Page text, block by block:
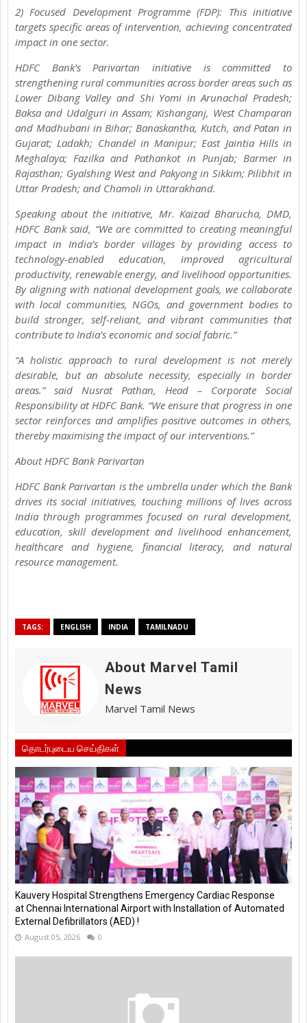
2) Focused Development Programme (FDP): This initiative
targets specific areas of intervention, achieving concentrated
impact in one sector.
HDFC Bank’s Parivartan initiative is committed to
strengthening rural communities across border areas such as
Lower Dibang Valley and Shi Yomi in Arunachal Pradesh;
Baksa and Udalguri in Assam; Kishanganj, West Champaran
and Madhubani in Bihar; Banaskantha, Kutch, and Patan in
Gujarat; Ladakh; Chandel in Manipur; East Jaintia Hills in
Meghalaya; Fazilka and Pathankot in Punjab; Barmer in
Rajasthan; Gyalshing West and Pakyong in Sikkim; Pilibhit in
Uttar Pradesh; and Chamoli in Uttarakhand.
Speaking about the initiative, Mr. Kaizad Bharucha, DMD,
HDFC Bank said, “We are committed to creating meaningful
impact in India’s border villages by providing access to
technology-enabled education, improved agricultural
productivity, renewable energy, and livelihood opportunities.
By aligning with national development goals, we collaborate
with local communities, NGOs, and government bodies to
build stronger, self-reliant, and vibrant communities that
contribute to India’s economic and social fabric.”
“A holistic approach to rural development is not merely
desirable, but an absolute necessity, especially in border
areas.” said Nusrat Pathan, Head – Corporate Social
Responsibility at HDFC Bank. “We ensure that progress in one
sector reinforces and amplifies positive outcomes in others,
thereby maximising the impact of our interventions.”
About HDFC Bank Parivartan
HDFC Bank Parivartan is the umbrella under which the Bank
drives its social initiatives, touching millions of lives across
India through programmes focused on rural development,
education, skill development and livelihood enhancement,
healthcare and hygiene, financial literacy, and natural
resource management.
TAGS: ENGLISH INDIA TAMILNADU
About Marvel Tamil
News
Marvel Tamil News
தொடர்புடைய செய்திகள்
Kauvery Hospital Strengthens Emergency Cardiac Response
at Chennai International Airport with Installation of Automated
External Defibrillators (AED) !
August 05, 2026 0